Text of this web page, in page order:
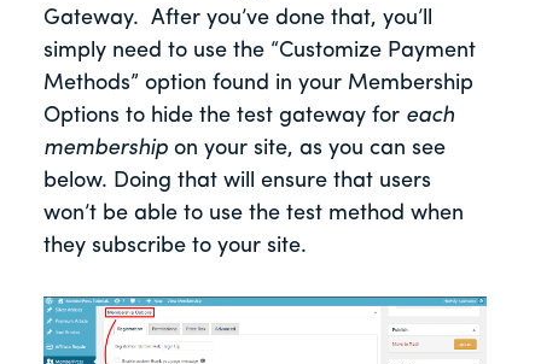
Gateway. After you’ve done that, you’ll
simply need to use the “Customize Payment
Methods” option found in your Membership
Options to hide the test gateway for each
membership on your site, as you can see
below. Doing that will ensure that users
won’t be able to use the test method when
they subscribe to your site.